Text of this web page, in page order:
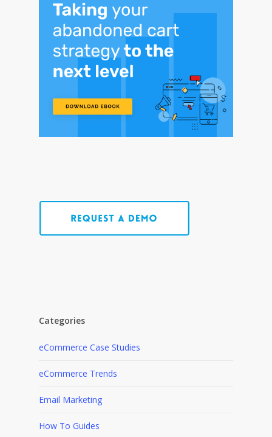
Categories
eCommerce Case Studies
eCommerce Trends
Email Marketing
How To Guides